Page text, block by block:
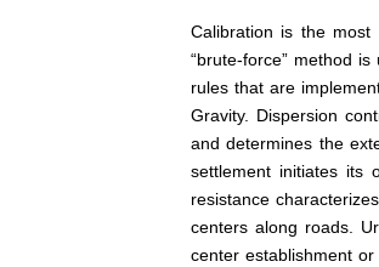
Calibration is the
“brute-force” method
rules that are
Gravity. Dispersion
and determines the
settlement initiates its
resistance
centers along roads.
center establishment